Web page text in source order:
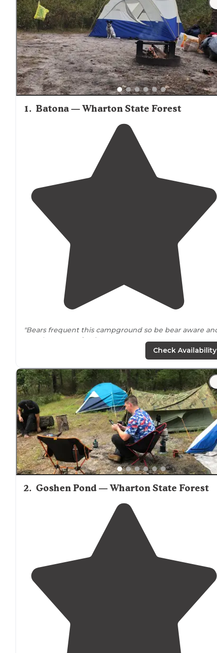
coloration of local streams.
1. Batona — Wharton State Forest
"Bears frequent this campground so be bear aware
practice proper
food storage
"The Batona Campground is in the northern area of
Wharton State Forest and is a bit removed from most
trailsand other campgrounds in the park."
Check Availability
2. Goshen Pond — Wharton State Forest